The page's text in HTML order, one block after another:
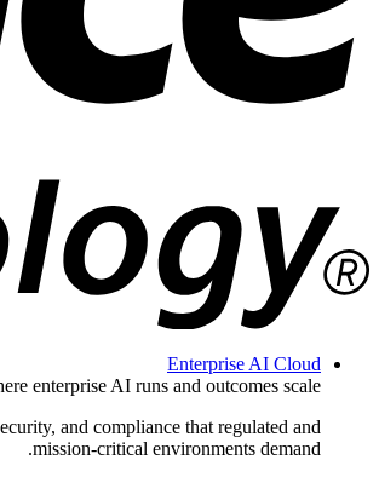
Enterprise AI Cloud
enterprise AI runs and outcomes scale.
and compliance that regulated and
mission-critical environments demand.